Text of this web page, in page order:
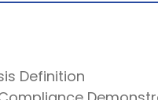
Definition